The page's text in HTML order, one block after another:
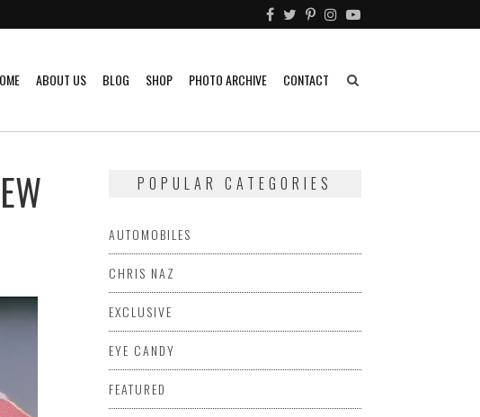
ABOUT US BLOG SHOP PHOTO ARCHIVE CONTACT
POPULAR CATEGORIES
AUTOMOBILES
CHRIS NAZ
EXCLUSIVE
EYE CANDY
FEATURED